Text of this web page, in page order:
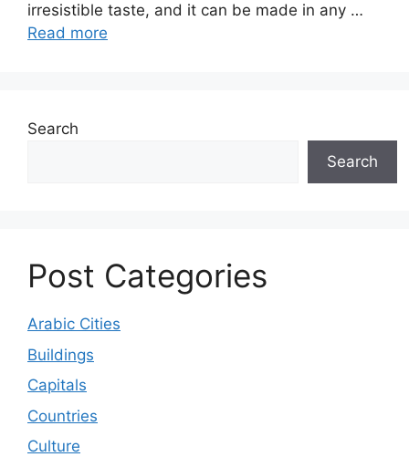
irresistible taste, and it can be made in any …
Read more
Search
Search
Post Categories
Arabic Cities
Buildings
Capitals
Countries
Culture